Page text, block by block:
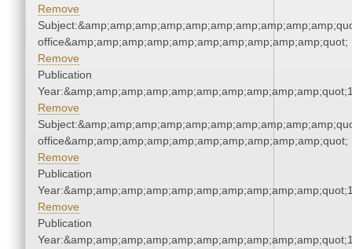
Remove
office&amp;amp;amp;amp;amp;amp;amp;amp;amp;amp;quot;
Remove
Publication
Remove
office&amp;amp;amp;amp;amp;amp;amp;amp;amp;amp;quot;
Remove
Publication
Remove
Publication